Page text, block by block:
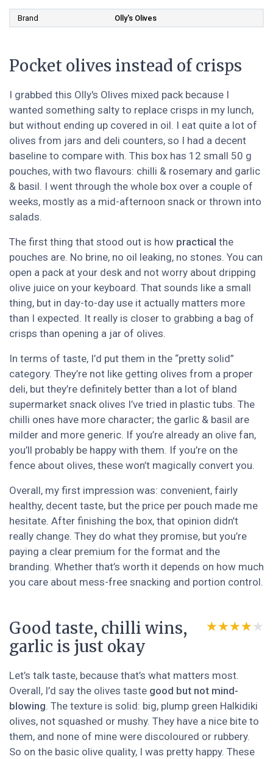
Brand ‎Olly's Olives
Pocket olives instead of crisps
I grabbed this Olly's Olives mixed pack because I
wanted something salty to replace crisps in my lunch,
but without ending up covered in oil. I eat quite a lot of
olives from jars and deli counters, so I had a decent
baseline to compare with. This box has 12 small 50 g
pouches, with two flavours: chilli & rosemary and garlic
& basil. I went through the whole box over a couple of
weeks, mostly as a mid-afternoon snack or thrown into
salads.
The first thing that stood out is how practical the
pouches are. No brine, no oil leaking, no stones. You can
open a pack at your desk and not worry about dripping
olive juice on your keyboard. That sounds like a small
thing, but in day-to-day use it actually matters more
than I expected. It really is closer to grabbing a bag of
crisps than opening a jar of olives.
In terms of taste, I’d put them in the “pretty solid”
category. They’re not like getting olives from a proper
deli, but they’re definitely better than a lot of bland
supermarket snack olives I’ve tried in plastic tubs. The
chilli ones have more character; the garlic & basil are
milder and more generic. If you’re already an olive fan,
you’ll probably be happy with them. If you’re on the
fence about olives, these won’t magically convert you.
Overall, my first impression was: convenient, fairly
healthy, decent taste, but the price per pouch made me
hesitate. After finishing the box, that opinion didn’t
really change. They do what they promise, but you’re
paying a clear premium for the format and the
branding. Whether that’s worth it depends on how much
you care about mess-free snacking and portion control.
Good taste, chilli wins,
garlic is just okay
★★★★★
★★★★★
Let’s talk taste, because that’s what matters most.
Overall, I’d say the olives taste good but not mind-
blowing. The texture is solid: big, plump green Halkidiki
olives, not squashed or mushy. They have a nice bite to
them, and none of mine were discoloured or rubbery.
So on the basic olive quality, I was pretty happy. These